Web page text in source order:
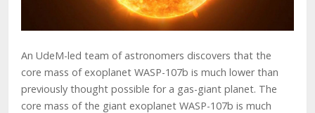
An UdeM-led team of astronomers discovers that the
core mass of exoplanet WASP-107b is much lower than
previously thought possible for a gas-giant planet. The
core mass of the giant exoplanet WASP-107b is much